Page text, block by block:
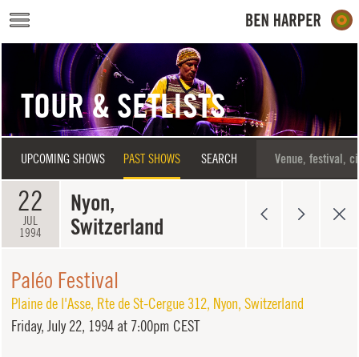
Skip to main content
TOUR & SETLISTS
UPCOMING SHOWS PAST SHOWS SEARCH
22
JUL
1994
Nyon,
Switzerland
Paléo Festival
Plaine de l'Asse, Rte de St-Cergue 312, Nyon, Switzerland
Friday, July 22, 1994 at 7:00pm CEST